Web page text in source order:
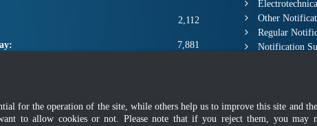
2,112
7,881
2,671,185
Other
Regular
Notification
for the operation of the site, while others help us to improve this site and
to allow cookies or not. Please note that if you reject them, you may